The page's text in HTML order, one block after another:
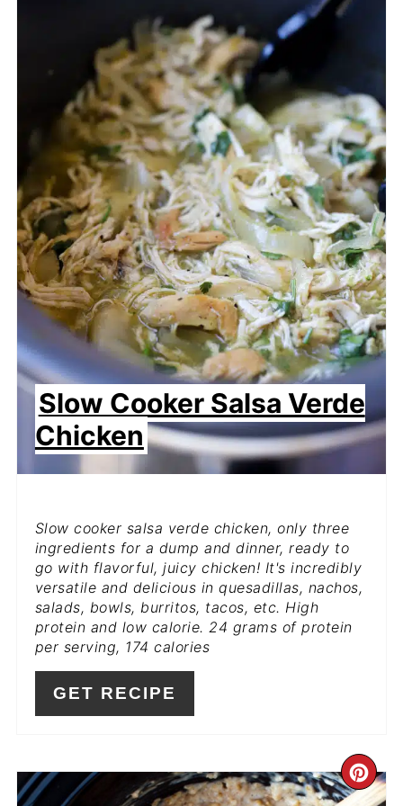
Slow Cooker Salsa Verde
Chicken
Slow cooker salsa verde chicken, only three
ingredients for a dump and dinner, ready to
go with flavorful, juicy chicken! It's incredibly
versatile and delicious in quesadillas, nachos,
salads, bowls, burritos, tacos, etc. High
protein and low calorie. 24 grams of protein
per serving, 174 calories
GET RECIPE